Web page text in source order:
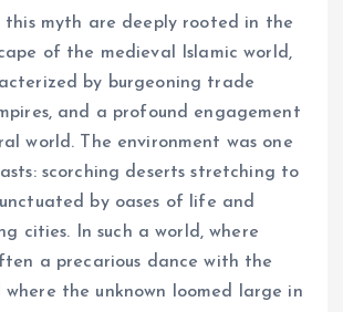
this myth are deeply rooted in the
of the medieval Islamic world,
by burgeoning trade
and a profound engagement
world. The environment was one
scorching deserts stretching to
by oases of life and
cities. In such a world, where
a precarious dance with the
where the unknown loomed large in